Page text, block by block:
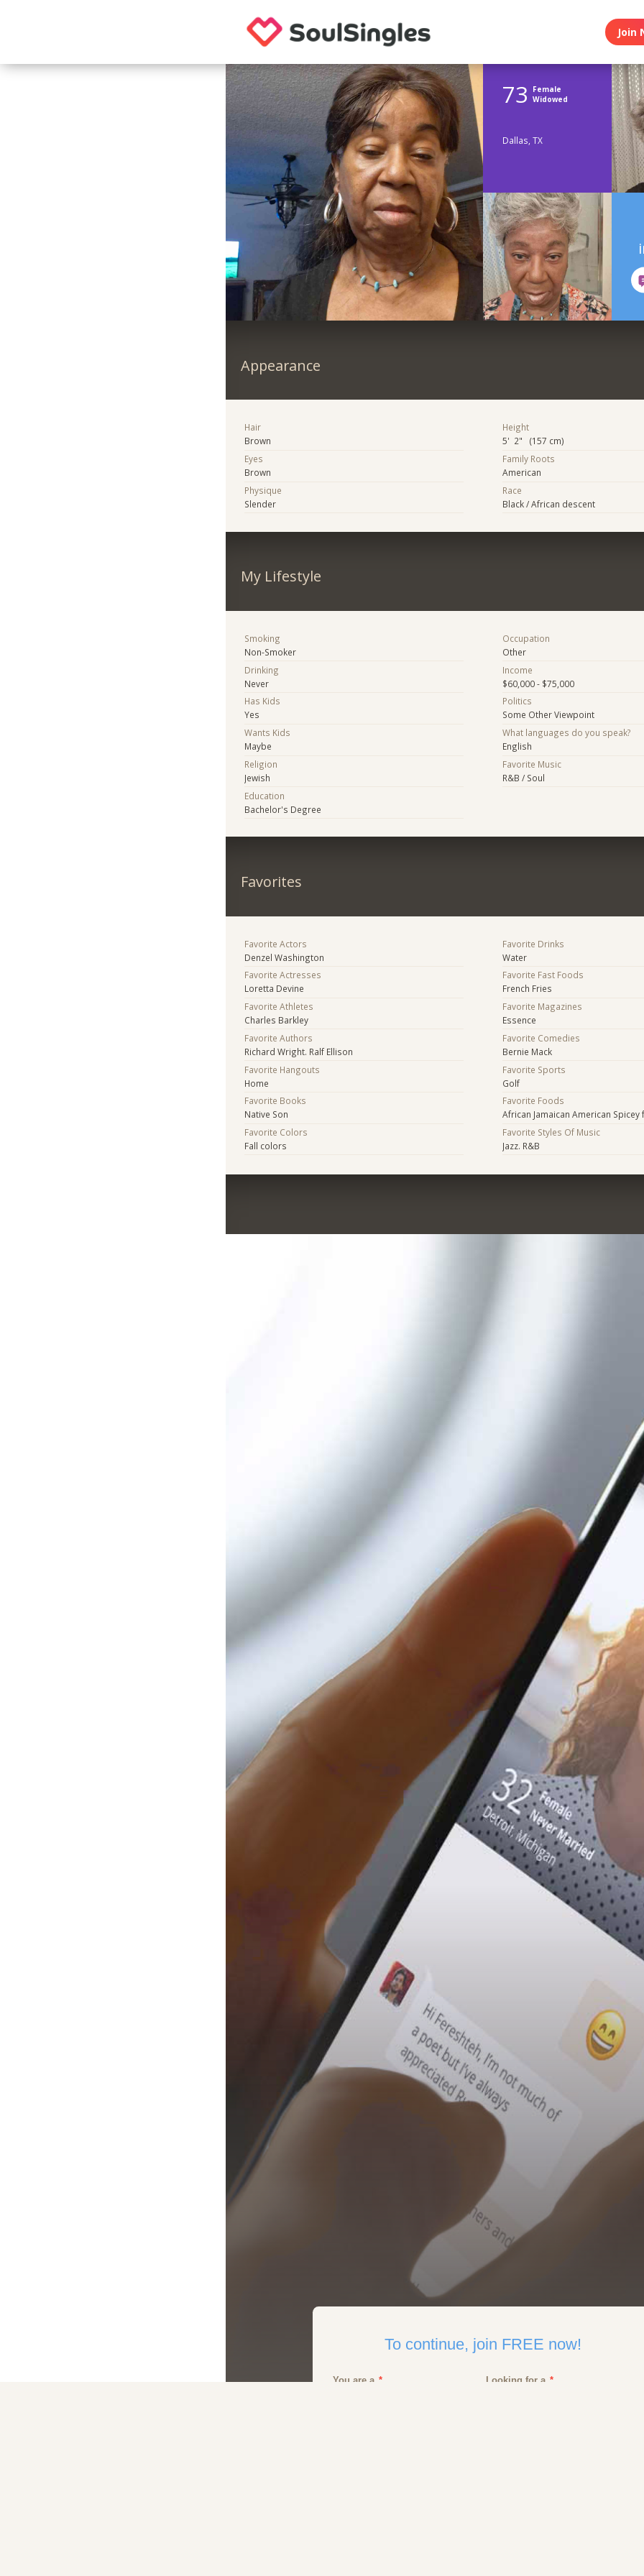
Join
73
Female
Widowed
Dallas, TX
Appearance
Hair
Brown
Eyes
Brown
Physique
Slender
Height
5' 2" (157 cm)
Family Roots
American
Race
Black / African descent
My Lifestyle
Smoking
Non-Smoker
Drinking
Never
Has Kids
Yes
Wants Kids
Maybe
Religion
Jewish
Education
Bachelor's Degree
Occupation
Other
Income
$60,000 - $75,000
Politics
Some Other Viewpoint
What languages do you speak?
English
Favorite Music
R&B / Soul
Favorites
Favorite Actors
Denzel Washington
Favorite Actresses
Loretta Devine
Favorite Athletes
Charles Barkley
Favorite Authors
Richard Wright. Ralf Ellison
Favorite Hangouts
Home
Favorite Books
Native Son
Favorite Colors
Fall colors
Favorite Drinks
Water
Favorite Fast Foods
French Fries
Favorite Magazines
Essence
Favorite Comedies
Bernie Mack
Favorite Sports
Golf
Favorite Foods
African Jamaican American Spicey
Favorite Styles Of Music
Jazz. R&B